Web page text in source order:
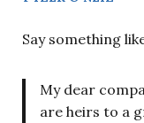
Say something
My dear
are heirs to a